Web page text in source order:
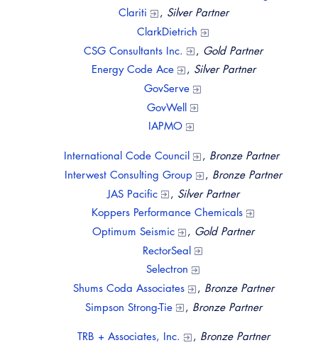
Clariti
, Silver Partner
ClarkDietrich
CSG Consultants Inc.
, Gold Partner
Energy Code Ace
, Silver Partner
GovServe
GovWell
IAPMO
International Code Council , Bronze Partner
Interwest Consulting Group
, Bronze Partner
JAS Pacific
, Silver Partner
Koppers Performance Chemicals
Optimum Seismic
, Gold Partner
RectorSeal
Selectron
Shums Coda Associates
, Bronze Partner
Simpson Strong-Tie
, Bronze Partner
TRB + Associates, Inc. , Bronze Partner